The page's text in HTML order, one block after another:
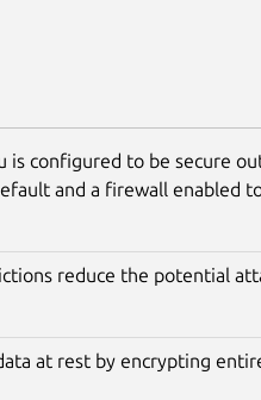
is configured to be secure
and a firewall enabled
reduce the potential
at rest by encrypting